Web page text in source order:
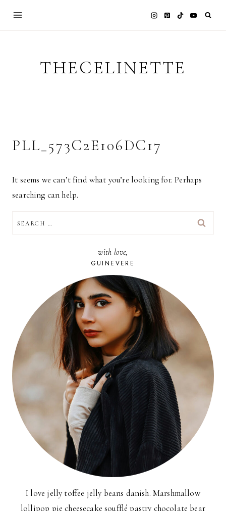
THECELINETTE
PLL_573C2E106DC17
It seems we can’t find what you’re looking for. Perhaps
searching can help.
FOR:
with love,
GUINEVERE
I love jelly toffee jelly beans danish. Marshmallow
lollipop pie cheesecake soufflé pastry chocolate bear